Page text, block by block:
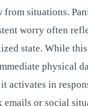
situations.
worry often
state. While
physical
activates in
emails or social